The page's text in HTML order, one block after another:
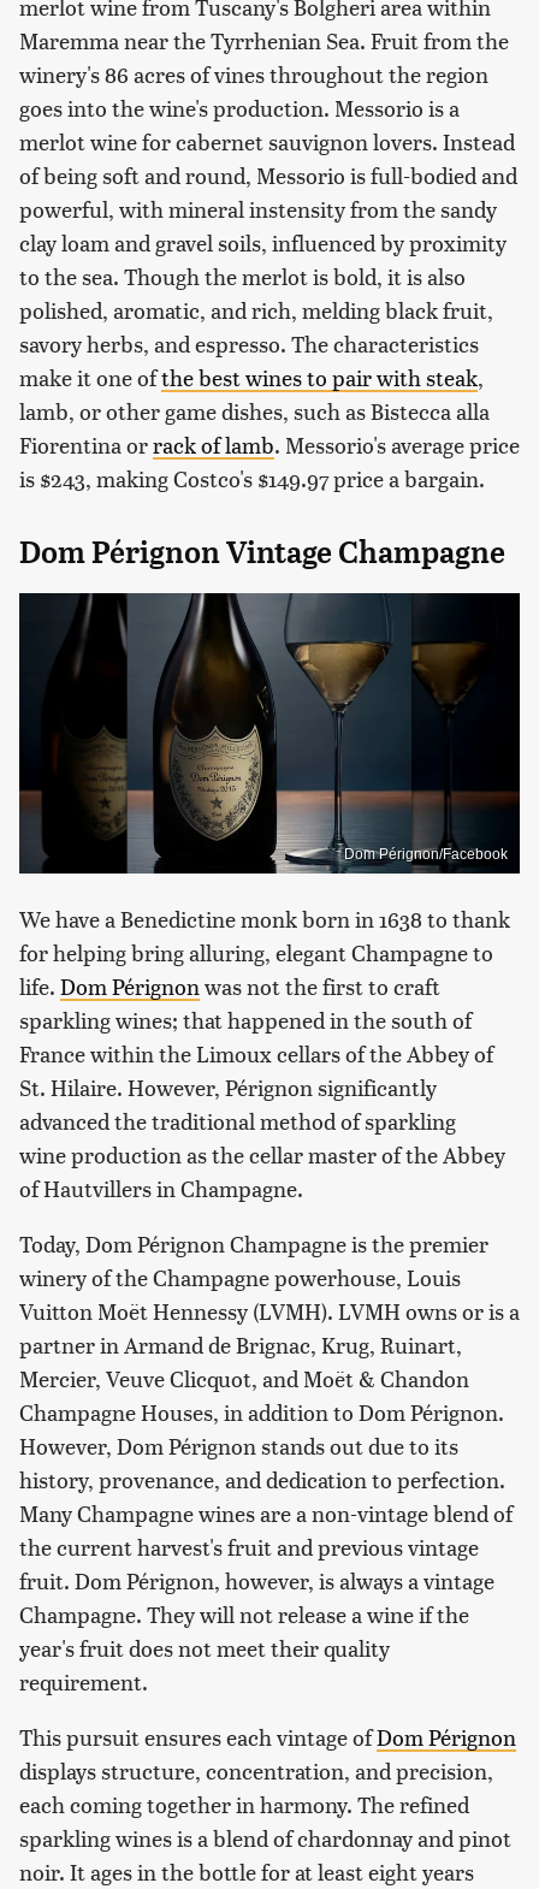
merlot wine from Tuscany's Bolgheri area within
Maremma near the Tyrrhenian Sea. Fruit from the
winery's 86 acres of vines throughout the region
goes into the wine's production. Messorio is a
merlot wine for cabernet sauvignon lovers. Instead
of being soft and round, Messorio is full-bodied and
powerful, with mineral instensity from the sandy
clay loam and gravel soils, influenced by proximity
to the sea. Though the merlot is bold, it is also
polished, aromatic, and rich, melding black fruit,
savory herbs, and espresso. The characteristics
make it one ofthe best wines to pair with steak,
lamb, or other game dishes, such as Bistecca alla
Fiorentina orrack of lamb. Messorio's average price
is $243, making Costco's $149.97 price a bargain.
Dom Pérignon Vintage Champagne
Dom Pérignon/Facebook
We have a Benedictine monk born in 1638 to thank
for helping bring alluring, elegant Champagne to
life. Dom Pérignonwas not the first to craft
sparkling wines; that happened in the south of
France within the Limoux cellars of the Abbey of
St. Hilaire. However, Pérignon significantly
advanced the traditional method of sparkling
wine production as the cellar master of the Abbey
of Hautvillers in Champagne.
Today, Dom Pérignon Champagne is the premier
winery of the Champagne powerhouse, Louis
Vuitton Moët Hennessy (LVMH). LVMH owns or is a
partner in Armand de Brignac, Krug, Ruinart,
Mercier, Veuve Clicquot, and Moët & Chandon
Champagne Houses, in addition to Dom Pérignon.
However, Dom Pérignon stands out due to its
history, provenance, and dedication to perfection.
Many Champagne wines are a non-vintage blend of
the current harvest's fruit and previous vintage
fruit. Dom Pérignon, however, is always a vintage
Champagne. They will not release a wine if the
year's fruit does not meet their quality
requirement.
This pursuit ensures each vintage ofDom Pérignon
displays structure, concentration, and precision,
each coming together in harmony. The refined
sparkling wines is a blend of chardonnay and pinot
noir. It ages in the bottle for at least eight years